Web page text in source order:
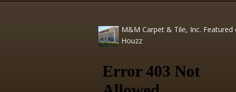
M&M Carpet & Tile, Inc. Featured
Houzz